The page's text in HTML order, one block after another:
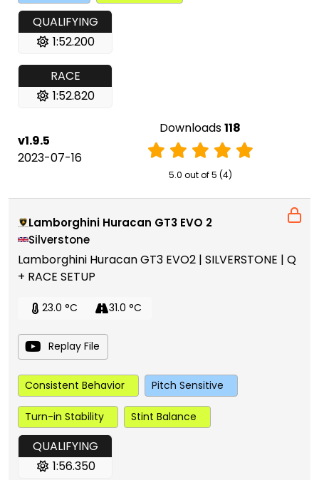
QUALIFYING
1:52.200
RACE
1:52.820
v1.9.5
2023-07-16
Downloads118
5.0 out of 5 (4)
Lamborghini Huracan GT3 EVO 2
Silverstone
Lamborghini Huracan GT3 EVO2 | SILVERSTONE | Q
+ RACE SETUP
23.0 °C 31.0 °C
Replay File
Consistent Behavior Pitch Sensitive
Turn-in Stability Stint Balance
QUALIFYING
1:56.350